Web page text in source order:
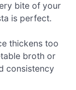
bite of your
is perfect.
thickens too
broth or
consistency